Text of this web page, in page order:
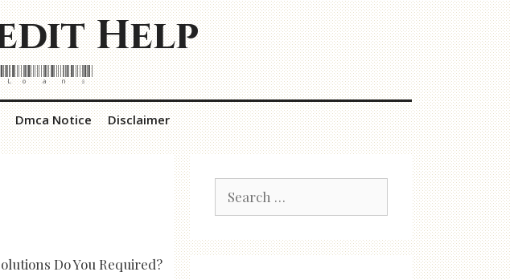
Help
Dmca Notice Disclaimer
Do You Required?
for: